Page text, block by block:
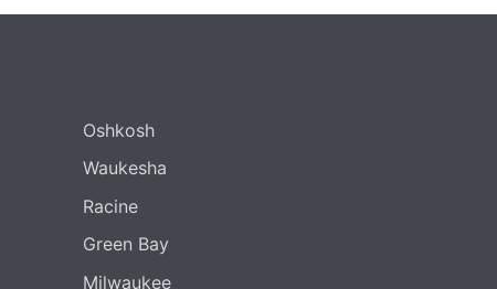
Oshkosh
Waukesha
Racine
Green Bay
Milwaukee